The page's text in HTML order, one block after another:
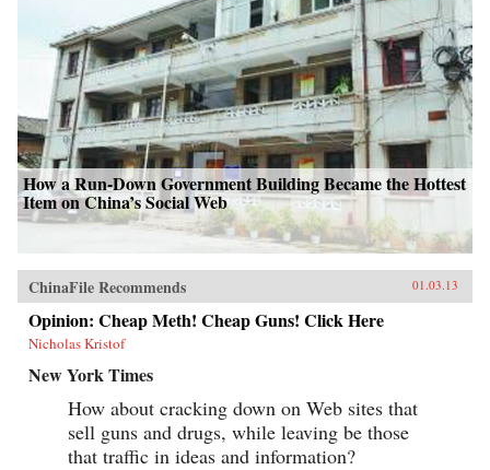
How a Run-Down Government Building Became the Hottest
Item on China’s Social Web
ChinaFile Recommends 01.03.13
Opinion: Cheap Meth! Cheap Guns! Click Here
Nicholas Kristof
New York Times
How about cracking down on Web sites that
sell guns and drugs, while leaving be those
that traffic in ideas and information?